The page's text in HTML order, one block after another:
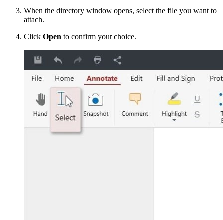
When the directory window opens, select the file you want to
attach.
Click Open to confirm your choice.